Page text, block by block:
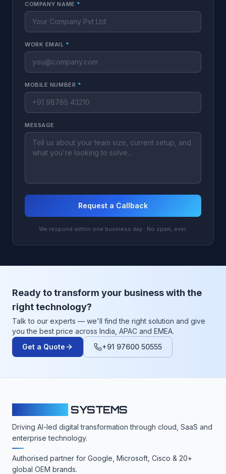
COMPANY NAME *
WORK EMAIL *
MOBILE NUMBER *
MESSAGE
Request a Callback
We respond within one business day · No spam, ever.
Ready to transform your business with the
right technology?
Talk to our experts — we'll find the right solution and give
you the best price across India, APAC and EMEA.
Get a Quote
+91 97600 50555
SYSTEMS
Driving AI-led digital transformation through cloud, SaaS and
enterprise technology.
Authorised partner for Google, Microsoft, Cisco & 20+
global OEM brands.